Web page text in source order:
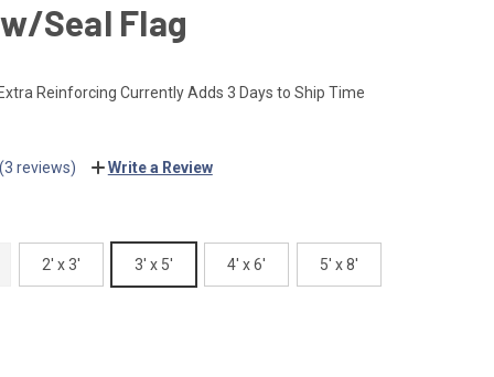
Seal Flag
Extra Reinforcing Currently Adds 3 Days to Ship Time
(3 reviews) Write a Review
2' x 3' 3' x 5' 4' x 6' 5' x 8'